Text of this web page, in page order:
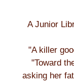
A Junior
"A killer
"Toward
asking her